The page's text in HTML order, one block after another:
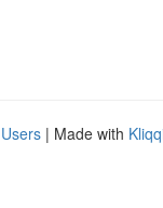
| Made with